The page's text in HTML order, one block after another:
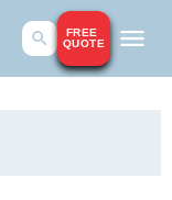
FREE
QUOTE